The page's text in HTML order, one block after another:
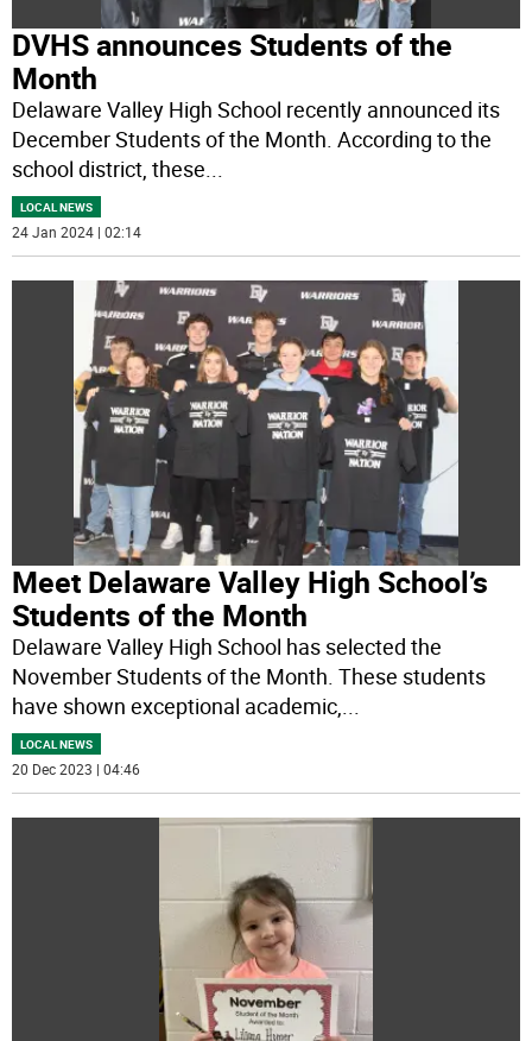
DVHS announces Students of the
Month
Delaware Valley High School recently announced its
December Students of the Month. According to the
school district, these...
LOCAL NEWS
24 Jan 2024 | 02:14
Meet Delaware Valley High School’s
Students of the Month
Delaware Valley High School has selected the
November Students of the Month. These students
have shown exceptional academic,...
LOCAL NEWS
20 Dec 2023 | 04:46